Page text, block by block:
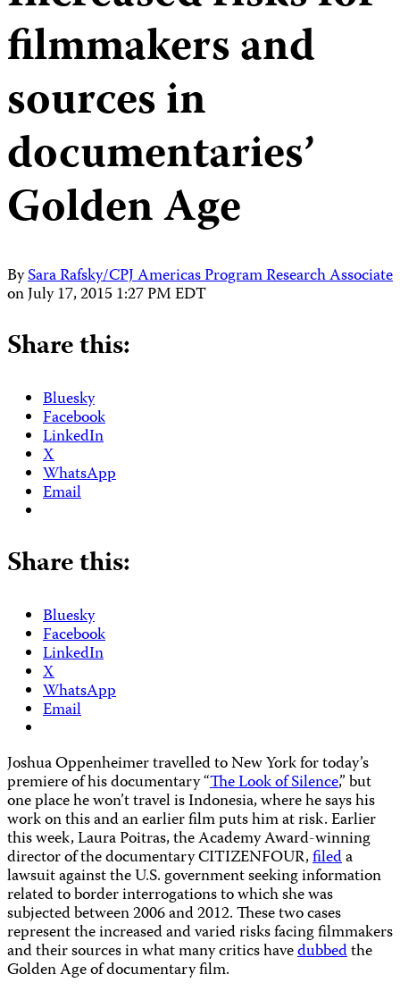
filmmakers and
sources in
documentaries’
Golden Age
BySara Rafsky/CPJ Americas Program Research Associate
onJuly 17, 2015 1:27 PM EDT
Share this:
Bluesky
Facebook
LinkedIn
X
WhatsApp
Email
Share this:
Bluesky
Facebook
LinkedIn
X
WhatsApp
Email
Joshua Oppenheimer travelled to New York for today’s
premiere of his documentary “The Look of Silence,” but
one place he won’t travel is Indonesia, where he says his
work on this and an earlier film puts him at risk. Earlier
this week, Laura Poitras, the Academy Award-winning
director of the documentary CITIZENFOUR,fileda
lawsuit against the U.S. government seeking information
related to border interrogations to which she was
subjected between 2006 and 2012. These two cases
represent the increased and varied risks facing filmmakers
and their sources in what many critics havedubbedthe
Golden Age of documentary film.